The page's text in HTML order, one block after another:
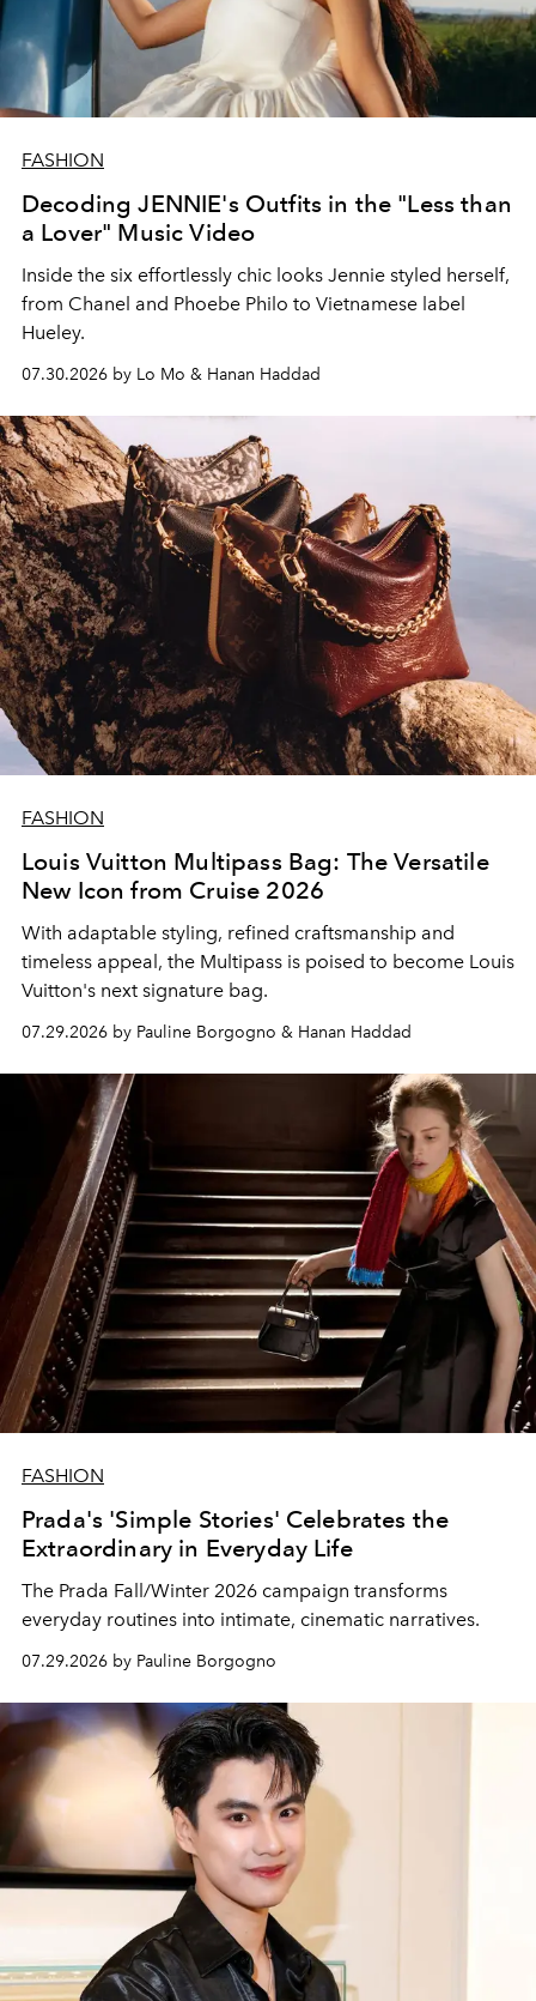
FASHION
Decoding JENNIE's Outfits in the "Less than
a Lover" Music Video
Inside the six effortlessly chic looks Jennie styled herself,
from Chanel and Phoebe Philo to Vietnamese label
Hueley.
07.30.2026 by Lo Mo & Hanan Haddad
FASHION
Louis Vuitton Multipass Bag: The Versatile
New Icon from Cruise 2026
With adaptable styling, refined craftsmanship and
timeless appeal, the Multipass is poised to become Louis
Vuitton's next signature bag.
07.29.2026 by Pauline Borgogno & Hanan Haddad
FASHION
Prada's 'Simple Stories' Celebrates the
Extraordinary in Everyday Life
The Prada Fall/Winter 2026 campaign transforms
everyday routines into intimate, cinematic narratives.
07.29.2026 by Pauline Borgogno